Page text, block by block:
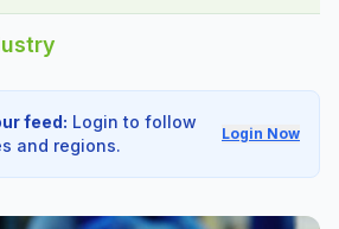
feed: Login to follow
and regions.
Login Now